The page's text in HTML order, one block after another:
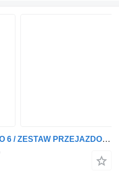
DAF XF / 480 / ACC / EURO 6 / ZESTAW PRZEJAZDOWY 120 M3 + curtain side trailer